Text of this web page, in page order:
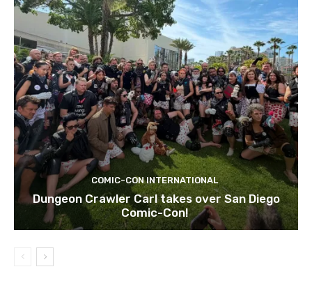
COMIC-CON INTERNATIONAL
Dungeon Crawler Carl takes over San Diego
Comic-Con!